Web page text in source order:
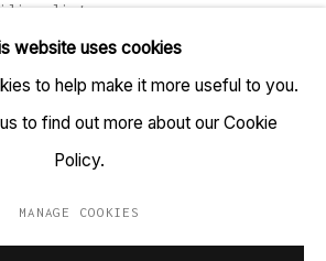
list
website uses cookies
to help make it more useful to you.
to find out more about our Cookie
Policy.
MANAGE COOKIES